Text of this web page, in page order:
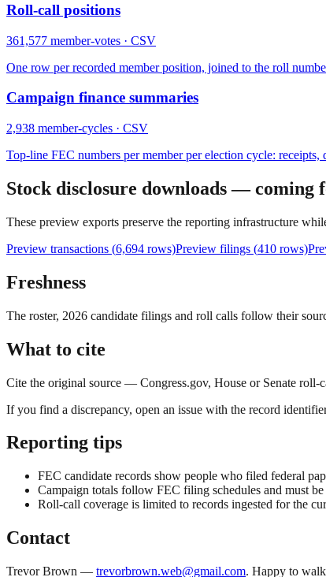
Roll-call positions
361,577 member-votes · CSV
One row per recorded member position, joined to the roll
Campaign finance summaries
2,938 member-cycles · CSV
Top-line FEC numbers per member per election cycle:
Stock disclosure downloads — coming
These preview exports preserve the reporting infrastructure
Preview transactions (6,694 rows)Preview filings (410 rows)
Freshness
The roster, 2026 candidate filings and roll calls follow their
What to cite
Cite the original source — Congress.gov, House or Senate
If you find a discrepancy, open an issue with the record
Reporting tips
FEC candidate records show people who filed federal
Campaign totals follow FEC filing schedules and must
Roll-call coverage is limited to records ingested for the
Contact
Trevor Brown — trevorbrown.web@gmail.com. Happy to